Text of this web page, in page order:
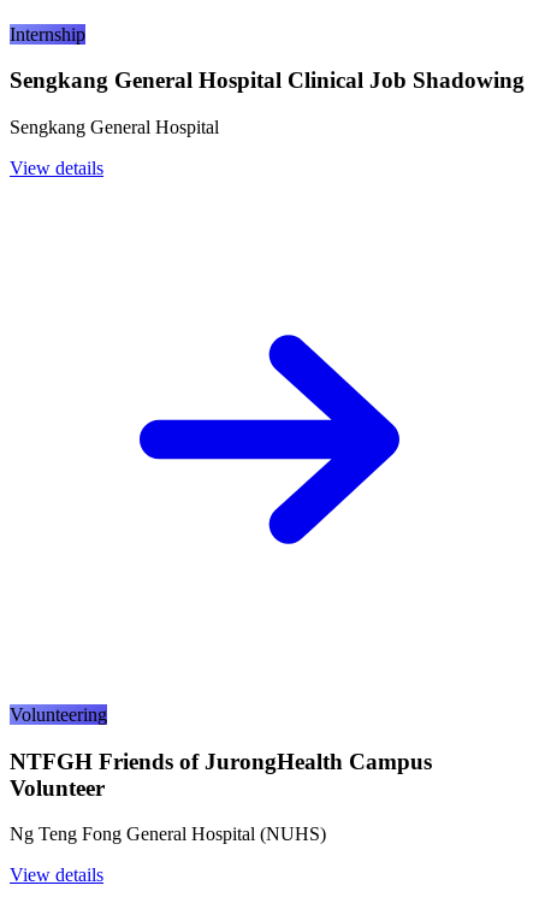
Internship
Sengkang General Hospital Clinical Job Shadowing
Sengkang General Hospital
View details
Volunteering
NTFGH Friends of JurongHealth Campus
Volunteer
Ng Teng Fong General Hospital (NUHS)
View details